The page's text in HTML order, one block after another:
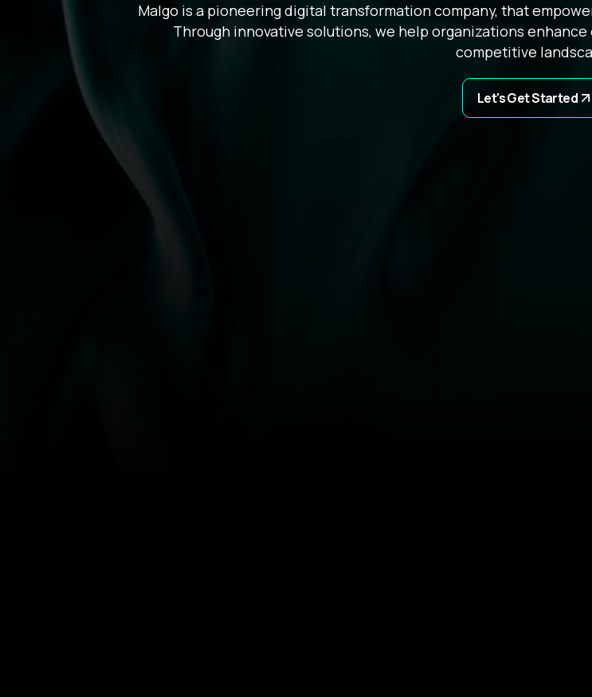
Malgo is a pioneering digital transformation company, that
Through innovative solutions, we help organizations
competitive
Let's Get Started